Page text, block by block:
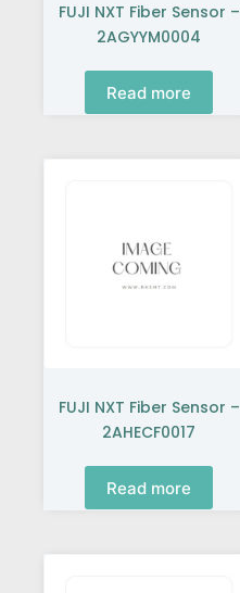
FUJI NXT Fiber Sensor –
2AGYYM0004
Read more
FUJI NXT Fiber Sensor –
2AHECF0017
Read more